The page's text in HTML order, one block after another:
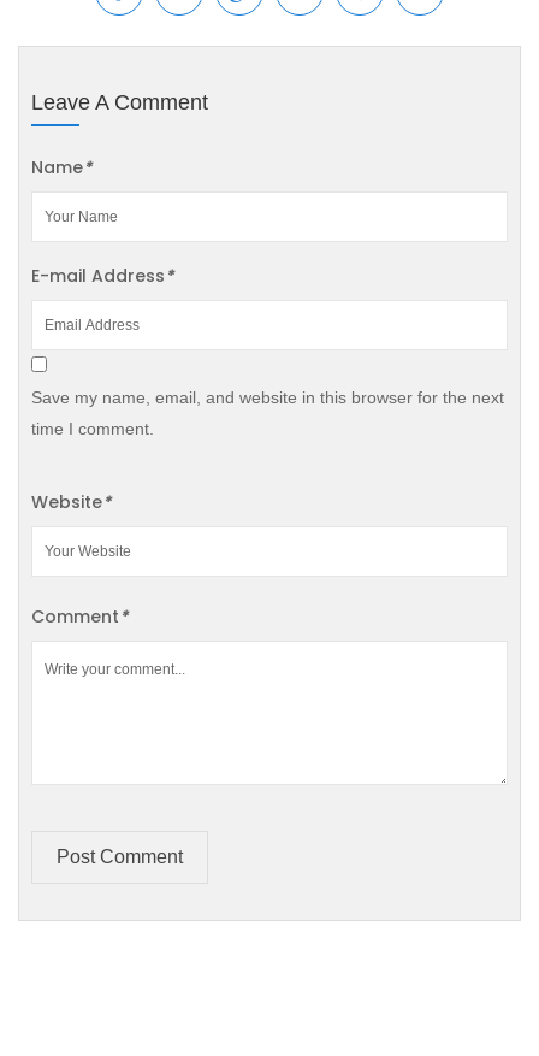
Leave A Comment
Name*
E-mail Address *
Save my name, email, and website in this browser for the next
time I comment.
Website*
Comment *
Post Comment